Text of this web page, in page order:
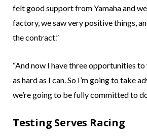
felt good support from Yamaha and
factory, we saw very positive things,
the contract.”
“And now I have three opportunities
as hard as I can. So I’m going to take
we’re going to be fully committed to
Testing Serves Racing